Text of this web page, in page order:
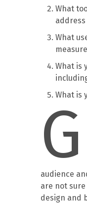
What
What
What is
What is
G
audience
are not
design and